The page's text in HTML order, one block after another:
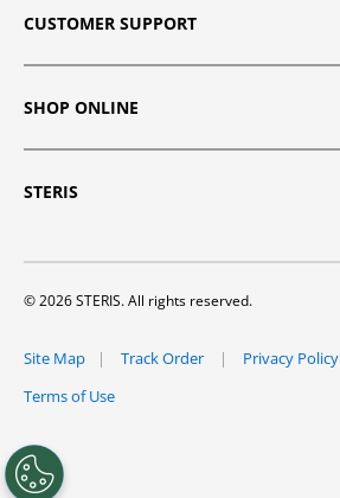
CUSTOMER SUPPORT
SHOP ONLINE
STERIS
© 2026 STERIS. All rights reserved.
Site Map Track Order Privacy Policy
Terms of Use